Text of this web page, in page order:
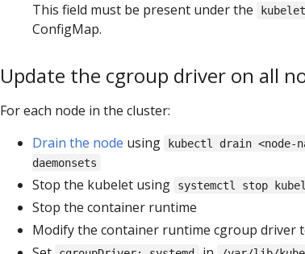
This field must be present under the
ConfigMap.
Update the cgroup driver on all
For each node in the cluster:
Drain the node using
kubectl drain <node-
daemonsets
Stop the kubelet using systemctl stop
Stop the container runtime
Modify the container runtime cgroup driver